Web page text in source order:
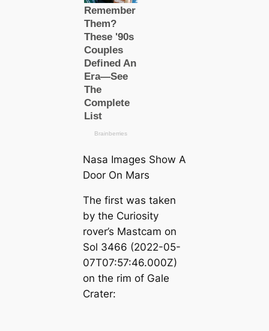
Nasa Images Show A
Door On Mars
The first was taken
by the Curiosity
rover’s Mastcam on
Sol 3466 (2022-05-
07T07:57:46.000Z)
on the rim of Gale
Crater: